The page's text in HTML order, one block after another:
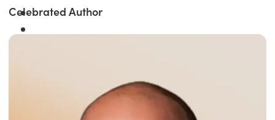
Celebrated Author